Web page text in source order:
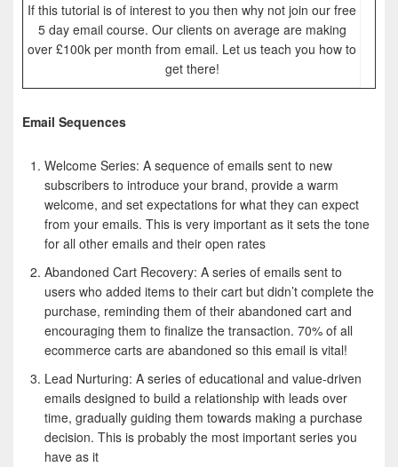
If this tutorial is of interest to you then why not join our free
5 day email course. Our clients on average are making
over £100k per month from email. Let us teach you how to
get there!
Email Sequences
Welcome Series: A sequence of emails sent to new
subscribers to introduce your brand, provide a warm
welcome, and set expectations for what they can expect
from your emails. This is very important as it sets the tone
for all other emails and their open rates
Abandoned Cart Recovery: A series of emails sent to
users who added items to their cart but didn’t complete the
purchase, reminding them of their abandoned cart and
encouraging them to finalize the transaction. 70% of all
ecommerce carts are abandoned so this email is vital!
Lead Nurturing: A series of educational and value-driven
emails designed to build a relationship with leads over
time, gradually guiding them towards making a purchase
decision. This is probably the most important series you
have as it